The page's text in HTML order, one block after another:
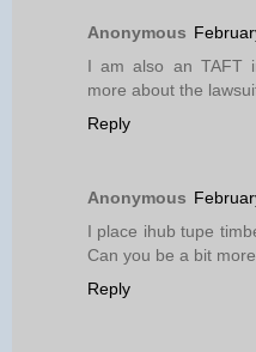
Anonymous
I am also an TAFT
more about the
Reply
Anonymous
I place ihub tupe
Can you be a bit
Reply